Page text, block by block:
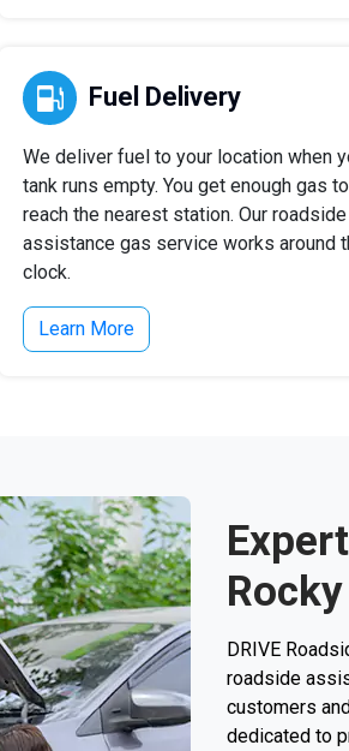
Fuel Delivery
We deliver fuel to your location when
tank runs empty. You get enough gas to
reach the nearest station. Our roadside
assistance gas service works around
clock.
Learn More
DRIVE
roadside
customers
dedicated to